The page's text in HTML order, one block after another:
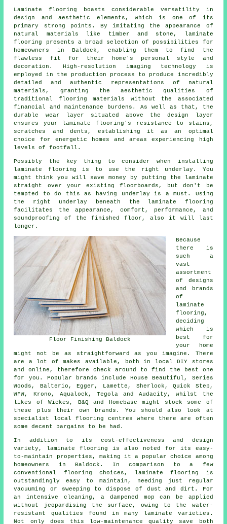
Laminate flooring boasts considerable versatility in
design and aesthetic elements, which is one of its
primary strong points. By imitating the appearance of
natural materials like timber and stone, laminate
flooring presents a broad selection of possibilities for
homeowners in Baldock, enabling them to find the
flawless fit for their home's personal style and
decoration. High-resolution imaging technology is
employed in the production process to produce incredibly
detailed and authentic representations of natural
materials, granting the aesthetic qualities of
traditional flooring materials without the associated
financial and maintenance burdens. As well as that, the
durable wear layer situated above the design layer
ensures your laminate flooring's resistance to stains,
scratches and dents, establishing it as an optimal
choice for energetic homes and areas experiencing high
levels of footfall.
Possibly the key thing to consider when installing
laminate flooring is to use the right underlay. You
might think you will save money by putting the laminate
straight over your existing floorboards, but don't be
tempted to do this as having underlay is a must. Using
the right underlay beneath the laminate flooring
facilitates the appearance, comfort, performance, and
soundproofing of the finished floor, also it will last
longer.
Floor Finishing Baldock
Because
there is
such a
vast
assortment
of designs
and brands
of
laminate
flooring,
deciding
which is
best for
your home
might not be as straightforward as you imagine. There
are a lot of makes available, both in local DIY stores
and online, therefore check around to find the best one
for you. Popular brands include House Beautiful, Series
Woods, Balterio, Egger, Lamette, Sherlock, Quick Step,
WFW, Krono, Aqualock, Tegola and Audacity, whilst the
likes of Wickes, B&Q and Homebase might stock some of
these plus their own brands. You should also look at
specialist local flooring centres where there are often
some decent bargains to be had.
In addition to its cost-effectiveness and design
variety,
laminate flooring
is also noted for its easy-
to-maintain properties, making it a popular choice among
homeowners in Baldock. In comparison to a few
conventional flooring choices, laminate flooring is
outstandingly easy to maintain, needing just regular
vacuuming or sweeping to dispose of dust and dirt. For
an intensive cleaning, a dampened mop can be applied
without jeopardising the surface, owing to the water-
resistant qualities found in many laminate varieties.
Not only does this low-maintenance quality save both